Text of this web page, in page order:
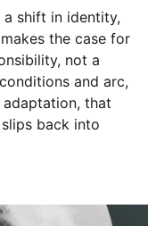
a shift in identity,
the case for
not a
and arc,
that
back into